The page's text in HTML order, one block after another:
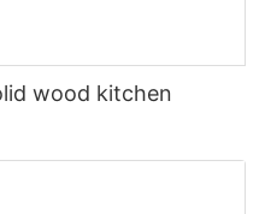
wood kitchen